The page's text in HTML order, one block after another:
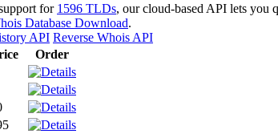
for 1596 TLDs, our cloud-based API lets you
Database Download.
API Reverse Whois API
Order